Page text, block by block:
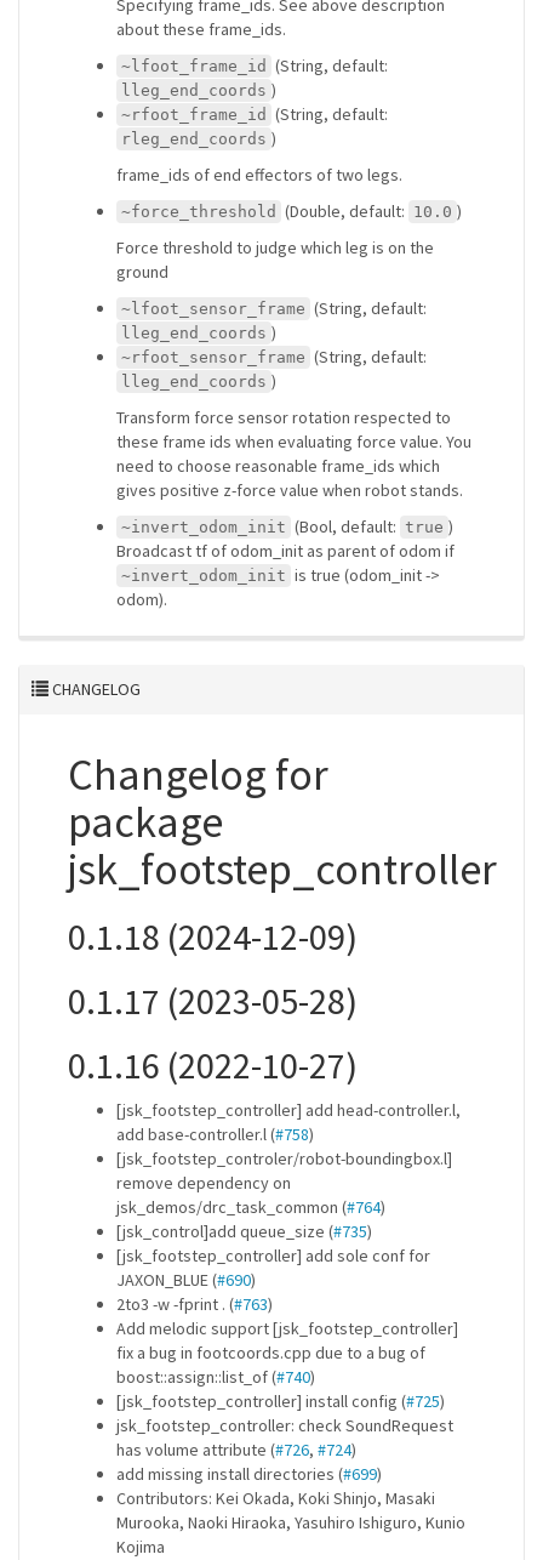
Specifying frame_ids. See above description
about these frame_ids.
~lfoot_frame_id (String, default:
lleg_end_coords )
~rfoot_frame_id (String, default:
rleg_end_coords )
frame_ids of end effectors of two legs.
~force_threshold (Double, default: 10.0 )
Force threshold to judge which leg is on the
ground
~lfoot_sensor_frame (String, default:
lleg_end_coords )
~rfoot_sensor_frame (String, default:
lleg_end_coords )
Transform force sensor rotation respected to
these frame ids when evaluating force value. You
need to choose reasonable frame_ids which
gives positive z-force value when robot stands.
~invert_odom_init (Bool, default: true )
Broadcast tf of odom_init as parent of odom if
~invert_odom_init is true (odom_init ->
odom).
CHANGELOG
Changelog for
package
jsk_footstep_controller
0.1.18 (2024-12-09)
0.1.17 (2023-05-28)
0.1.16 (2022-10-27)
[jsk_footstep_controller] add head-controller.l,
add base-controller.l (#758)
[jsk_footstep_controler/robot-boundingbox.l]
remove dependency on
jsk_demos/drc_task_common (#764)
[jsk_control]add queue_size (#735)
[jsk_footstep_controller] add sole conf for
JAXON_BLUE (#690)
2to3 -w -fprint . (#763)
Add melodic support [jsk_footstep_controller]
fix a bug in footcoords.cpp due to a bug of
boost::assign::list_of (#740)
[jsk_footstep_controller] install config (#725)
jsk_footstep_controller: check SoundRequest
has volume attribute (#726, #724)
add missing install directories (#699)
Contributors: Kei Okada, Koki Shinjo, Masaki
Murooka, Naoki Hiraoka, Yasuhiro Ishiguro, Kunio
Kojima